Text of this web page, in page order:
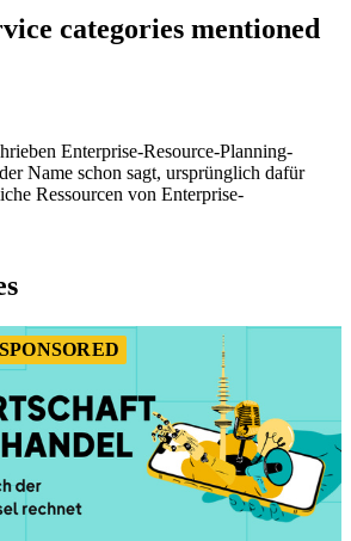
categories mentioned
Enterprise-Resource-Planning-
Name schon sagt, ursprünglich dafür
Ressourcen von Enterprise-
SPONSORED